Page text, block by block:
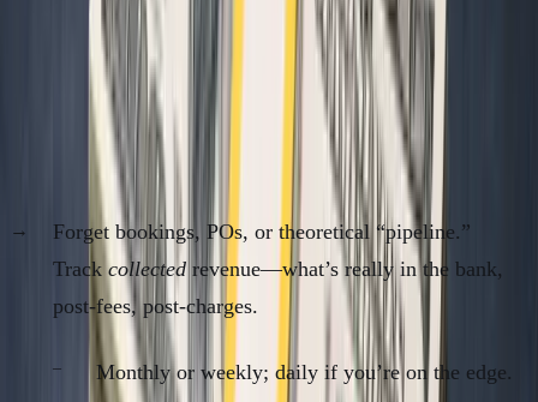
Here are the only
metrics non-standard founders need.
Everything else is resume filler, charity for VCs, or a
distraction from building something real.
1. Actual Revenue Collected (Cash In)
Forget bookings, POs, or theoretical “pipeline.”
Track collected revenue—what’s really in the bank,
post-fees, post-charges.
Monthly or weekly; daily if you’re on the edge.